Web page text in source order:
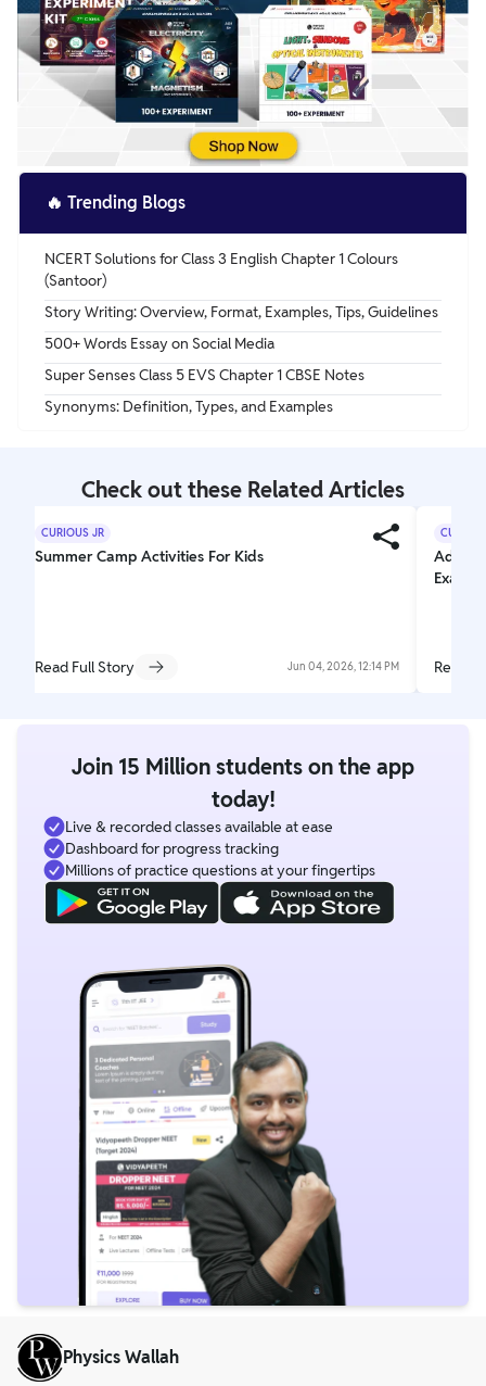
🔥 Trending Blogs
NCERT Solutions for Class 3 English Chapter 1 Colours
(Santoor)
Story Writing: Overview, Format, Examples, Tips, Guidelines
500+ Words Essay on Social Media
Super Senses Class 5 EVS Chapter 1 CBSE Notes
Synonyms: Definition, Types, and Examples
Check out these Related Articles
CURIOUS JR
Summer Camp Activities For Kids
Read Full Story Jun 04, 2026, 12:14 PM Read
Join 15 Million students on the app
today!
Live & recorded classes available at ease
Dashboard for progress tracking
Millions of practice questions at your fingertips
Physics Wallah